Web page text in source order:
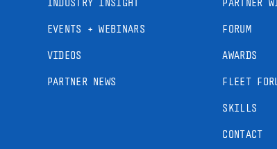
EVENTS + WEBINARS
VIDEOS
PARTNER NEWS
FORUM
AWARDS
FLEET
SKILLS
CONTACT